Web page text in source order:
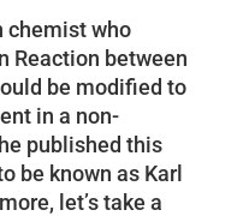
chemist who
Reaction between
be modified to
in a non-
published this
be known as Karl
let’s take a